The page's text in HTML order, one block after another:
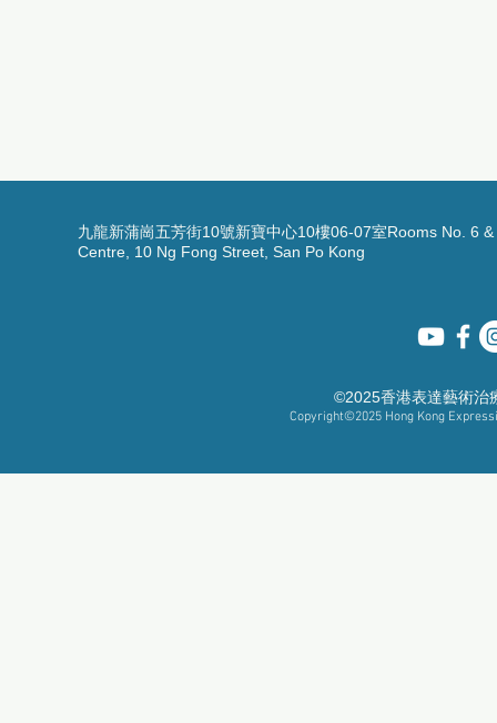
九龍新蒲崗五芳街10號新寶中心10樓06-07室Rooms No. 6
Centre, 10 Ng Fong Street, San Po Kong
©2025香港表達藝術治
Copyright©2025 Hong Kong